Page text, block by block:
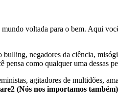
voltada para o bem. Aqui
negadores da ciência,
como qualquer uma dessas
agitadores de multidões,
(Nós nos importamos